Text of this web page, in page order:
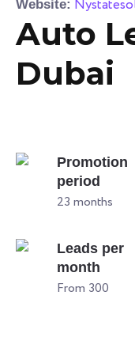
Website:
Auto
Dubai
Promotion
period
23 months
Leads per
month
From 300